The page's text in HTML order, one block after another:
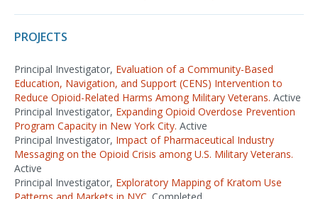
PROJECTS
Principal Investigator, Evaluation of a Community-Based
Education, Navigation, and Support (CENS) Intervention to
Reduce Opioid-Related Harms Among Military Veterans. Active
Principal Investigator, Expanding Opioid Overdose Prevention
Program Capacity in New York City. Active
Principal Investigator, Impact of Pharmaceutical Industry
Messaging on the Opioid Crisis among U.S. Military Veterans.
Active
Principal Investigator, Exploratory Mapping of Kratom Use